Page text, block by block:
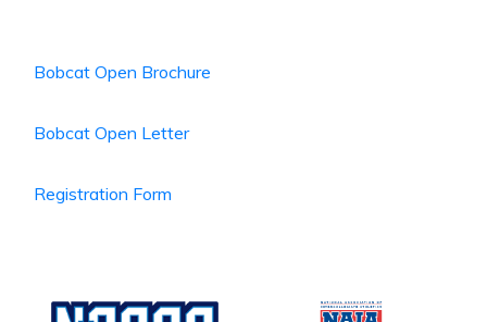
Bobcat Open Brochure
Bobcat Open Letter
Registration Form